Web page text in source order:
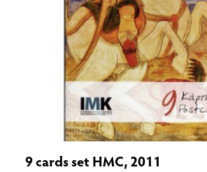
9 cards set HMC, 2011